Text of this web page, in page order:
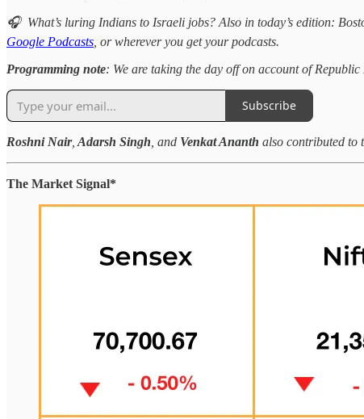
🎧 What’s luring Indians to Israeli jobs? Also in today’s edition:
Google Podcasts , or wherever you get your podcasts.
Programming note: We are taking the day off on account of
Subscribe
Roshni Nair, Adarsh Singh and Venkat Ananth also contributed to
The Market Signal*